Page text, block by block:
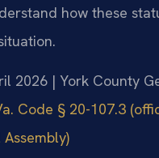
how these
2026 | York County
Code § 20-107.3